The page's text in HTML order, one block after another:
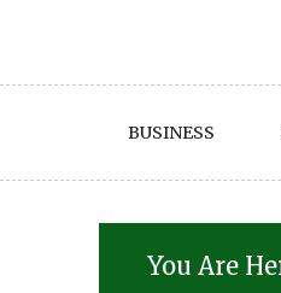
BUSINESS
You Are